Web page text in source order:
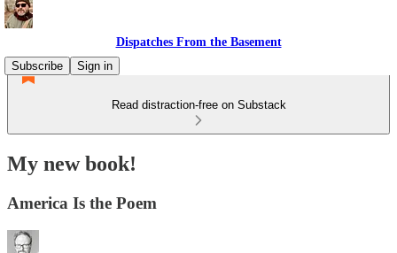
Dispatches From the Basement
Subscribe
Sign in
Read distraction-free on Substack
My new book!
America Is the Poem